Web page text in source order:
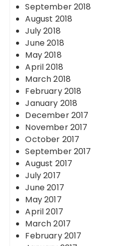
September 2018
August 2018
July 2018
June 2018
May 2018
April 2018
March 2018
February 2018
January 2018
December 2017
November 2017
October 2017
September 2017
August 2017
July 2017
June 2017
May 2017
April 2017
March 2017
February 2017